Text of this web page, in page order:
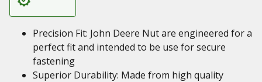
Precision Fit: John Deere Nut are engineered for a
perfect fit and intended to be use for secure
fastening
Superior Durability: Made from high quality